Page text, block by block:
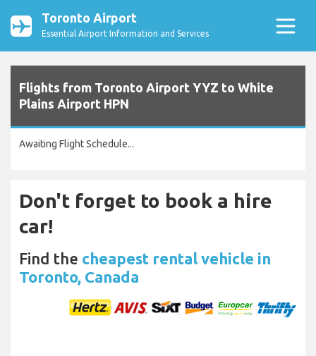
Toronto Airport
Essential Airport Information and Services
Flights from Toronto Airport YYZ to White
Plains Airport HPN
Awaiting Flight Schedule...
Don't forget to book a hire
car!
Find the cheapest rental vehicle in
Toronto, Canada